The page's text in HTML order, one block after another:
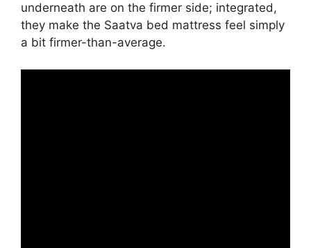
underneath are on the firmer side; integrated,
they make the Saatva bed mattress feel simply
a bit firmer-than-average.